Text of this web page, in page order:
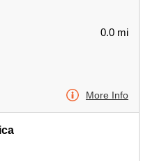
0.0 mi
More Info